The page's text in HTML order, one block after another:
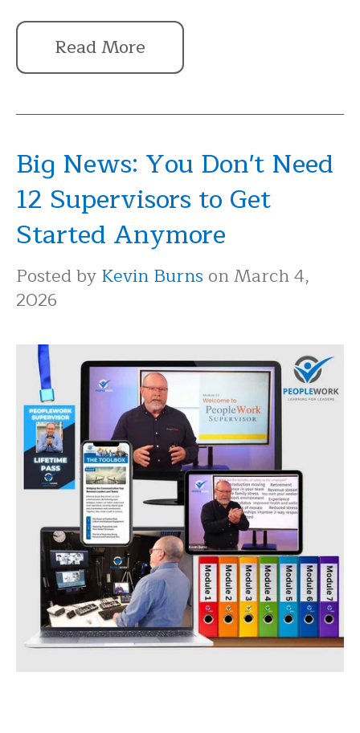
Read More
Big News: You Don't Need
12 Supervisors to Get
Started Anymore
Posted byKevin Burns on March 4,
2026